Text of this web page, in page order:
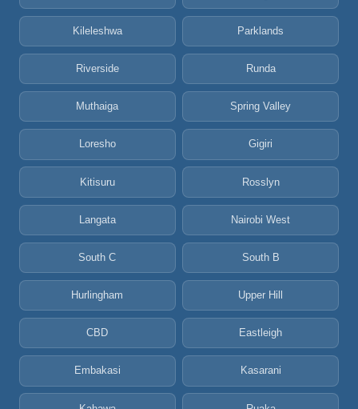
Kileleshwa Parklands
Riverside Runda
Muthaiga Spring Valley
Loresho Gigiri
Kitisuru Rosslyn
Langata Nairobi West
South C South B
Hurlingham Upper Hill
CBD Eastleigh
Embakasi Kasarani